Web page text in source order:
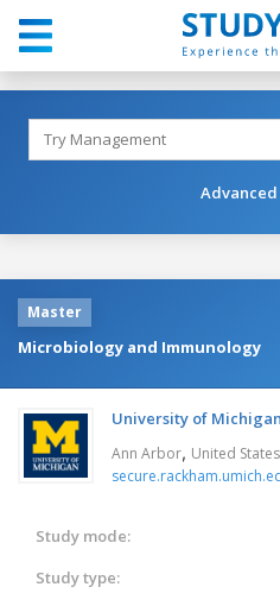
Master
Microbiology and Immunology
University of
Ann Arbor, United States
Study mode:
Study type: